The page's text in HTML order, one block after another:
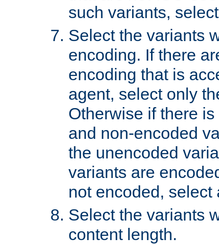
such variants,
Select the variants
encoding. If there
encoding that is
agent, select only
Otherwise if there
and non-encoded
the unencoded
variants are
not encoded, select
Select the variants
content length.